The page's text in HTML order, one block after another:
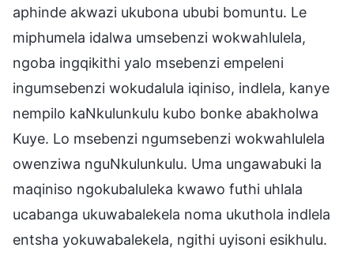
aphinde akwazi ukubona ububi bomuntu. Le
miphumela idalwa umsebenzi wokwahlulela,
ngoba ingqikithi yalo msebenzi empeleni
ingumsebenzi wokudalula iqiniso, indlela, kanye
nempilo kaNkulunkulu kubo bonke abakholwa
Kuye. Lo msebenzi ngumsebenzi wokwahlulela
owenziwa nguNkulunkulu. Uma ungawabuki la
maqiniso ngokubaluleka kwawo futhi uhlala
ucabanga ukuwabalekela noma ukuthola indlela
entsha yokuwabalekela, ngithi uyisoni esikhulu.